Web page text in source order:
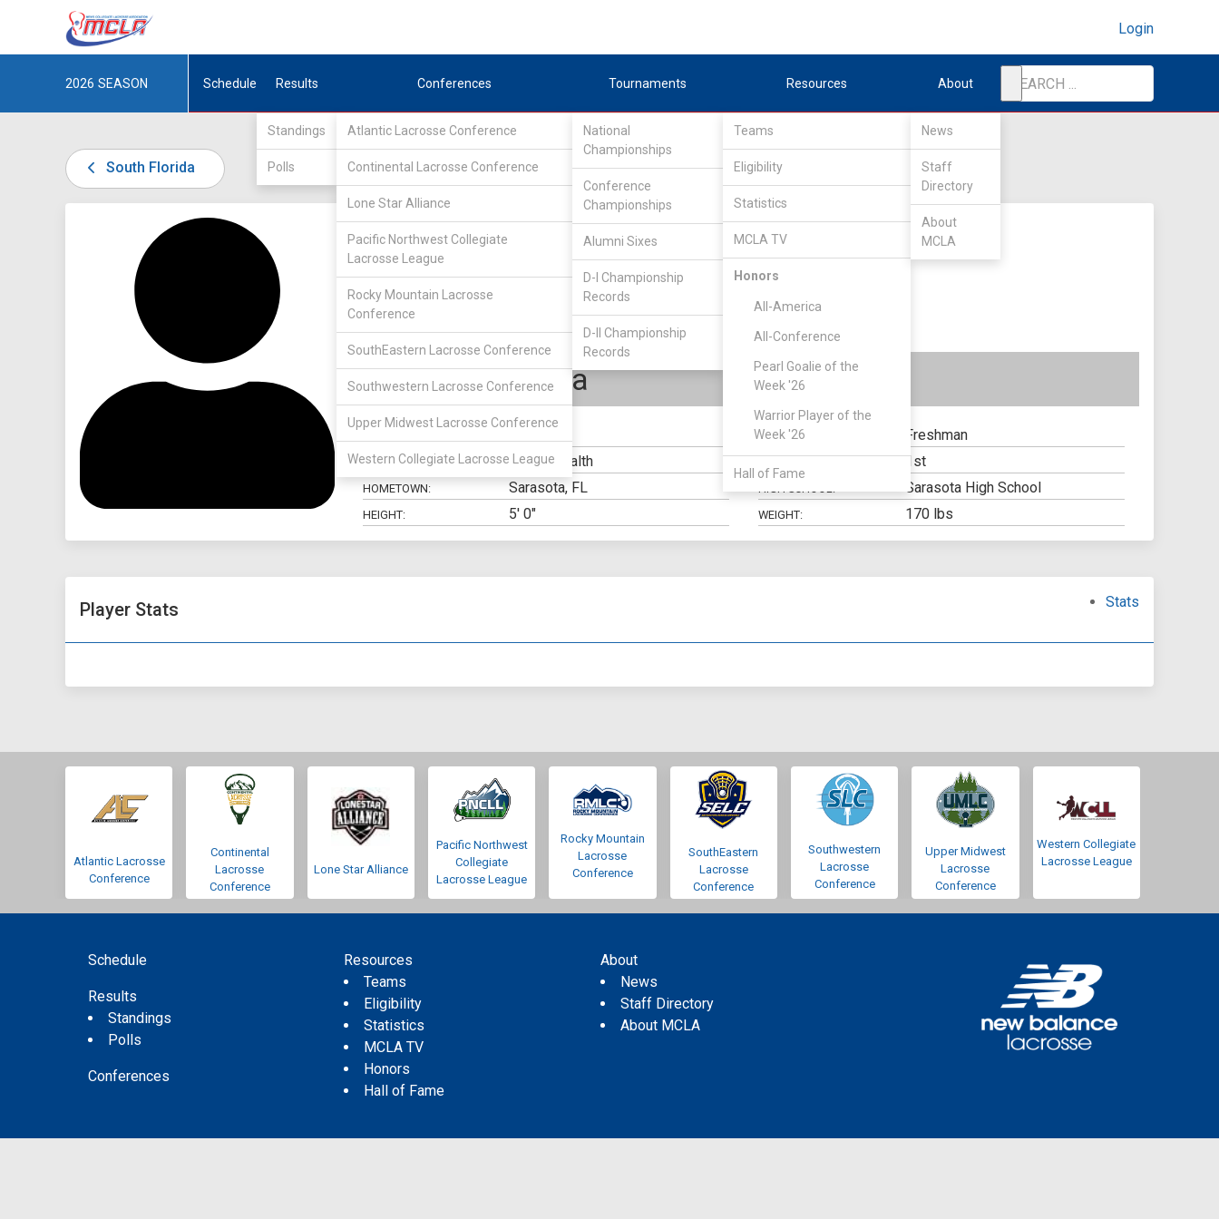
Login
2026 SEASON Schedule Results
Standings
Polls
Conferences
Atlantic Lacrosse Conference
Continental Lacrosse Conference
Lone Star Alliance
Pacific Northwest Collegiate
Lacrosse League
Rocky Mountain Lacrosse
Conference
SouthEastern Lacrosse Conference
Southwestern Lacrosse Conference
Upper Midwest Lacrosse Conference
Western Collegiate Lacrosse League
Tournaments
National
Championships
Conference
Championships
Alumni Sixes
D-I Championship
Records
D-II Championship
Records
Resources
Teams
Eligibility
Statistics
MCLA TV
Honors
All-America
All-Conference
Pearl Goalie of the
Week '26
Warrior Player of the
Week '26
Hall of Fame
About
News
Staff
Directory
About
MCLA
South Florida
DIV I / SouthEastern Lacrosse Conference/ South
South Florida
9 Shane Alba
CLASS: Freshman
MAJOR: Public Health 1st
HOMETOWN: Sarasota, FL Sarasota High School
HEIGHT: 5' 0" WEIGHT: 170 lbs
Player Stats Stats
Atlantic Lacrosse
Conference
Continental
Lacrosse
Conference
Lone Star Alliance
Pacific Northwest
Collegiate
Lacrosse League
Rocky Mountain
Lacrosse
Conference
SouthEastern
Lacrosse
Conference
Southwestern
Lacrosse
Conference
Upper Midwest
Lacrosse
Conference
Western Collegiate
Lacrosse League
Schedule
Results
Standings
Polls
Conferences
Resources
Teams
Eligibility
Statistics
MCLA TV
Honors
Hall of Fame
About
News
Staff Directory
About MCLA